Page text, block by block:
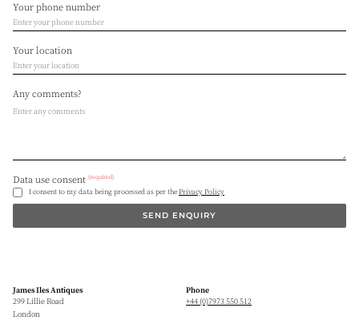
Your phone number
Your location
Any comments?
Data use consent (required)
I consent to my data being processed as per thePrivacy Policy
SEND ENQUIRY
James Iles Antiques
299 Lillie Road
London
Phone
+44 (0)7973 550 512